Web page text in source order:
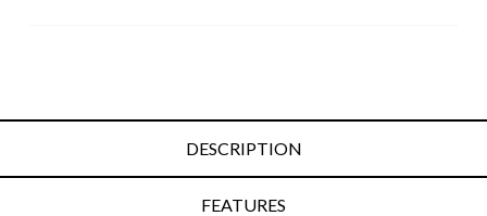
DESCRIPTION
FEATURES